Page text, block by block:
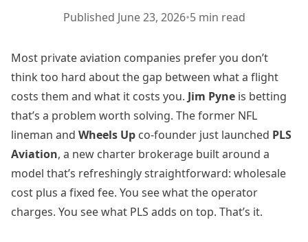
Published June 23, 2026•5 min read
Most private aviation companies prefer you don’t
think too hard about the gap between what a flight
costs them and what it costs you. Jim Pyne is betting
that’s a problem worth solving. The former NFL
lineman and Wheels Up co-founder just launched PLS
Aviation, a new charter brokerage built around a
model that’s refreshingly straightforward: wholesale
cost plus a fixed fee. You see what the operator
charges. You see what PLS adds on top. That’s it.